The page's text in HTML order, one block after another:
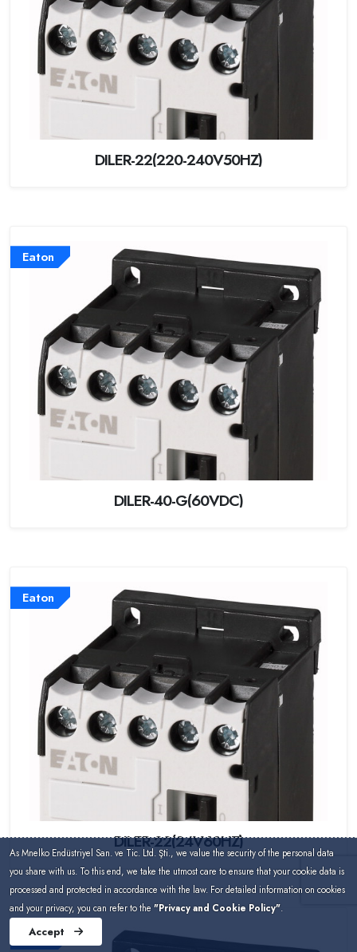
DILER-22(220-240V50HZ)
Eaton
DILER-40-G(60VDC)
Eaton
DILER-22(24V60HZ)
Eaton
As Mnelko Endüstriyel San. ve Tic. Ltd. Şti., we value the security of the personal data
you share with us. To this end, we take the utmost care to ensure that your cookie data is
processed and protected in accordance with the law. For detailed information on cookies
and your privacy, you can refer to the "Privacy and Cookie Policy".
Accept